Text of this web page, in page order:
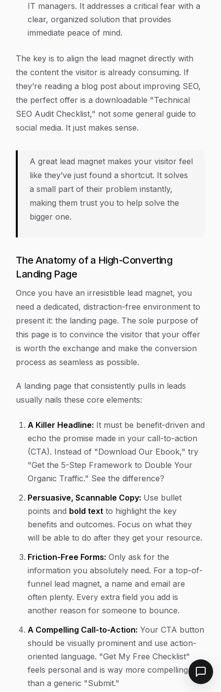
IT managers. It addresses a critical fear with a
clear, organized solution that provides
immediate peace of mind.
The key is to align the lead magnet directly with
the content the visitor is already consuming. If
they’re reading a blog post about improving SEO,
the perfect offer is a downloadable "Technical
SEO Audit Checklist," not some general guide to
social media. It just makes sense.
A great lead magnet makes your visitor feel
like they’ve just found a shortcut. It solves
a small part of their problem instantly,
making them trust you to help solve the
bigger one.
The Anatomy of a High-Converting
Landing Page
Once you have an irresistible lead magnet, you
need a dedicated, distraction-free environment to
present it: the landing page. The sole purpose of
this page is to convince the visitor that your offer
is worth the exchange and make the conversion
process as seamless as possible.
A landing page that consistently pulls in leads
usually nails these core elements:
A Killer Headline: It must be benefit-driven and
echo the promise made in your call-to-action
(CTA). Instead of "Download Our Ebook," try
"Get the 5-Step Framework to Double Your
Organic Traffic." See the difference?
Persuasive, Scannable Copy: Use bullet
points and bold text to highlight the key
benefits and outcomes. Focus on what they
will be able to do after they get your resource.
Friction-Free Forms: Only ask for the
information you absolutely need. For a top-of-
funnel lead magnet, a name and email are
often plenty. Every extra field you add is
another reason for someone to bounce.
A Compelling Call-to-Action: Your CTA button
should be visually prominent and use action-
oriented language. "Get My Free Checklist"
feels personal and is way more compelling
than a generic "Submit."